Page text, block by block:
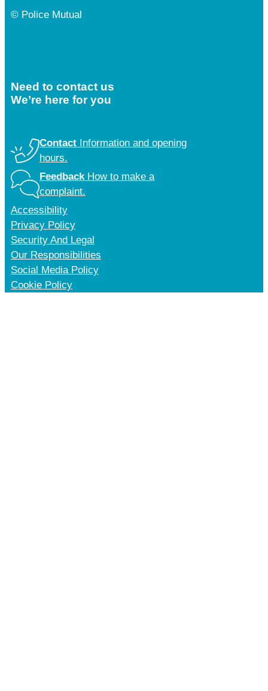
© Police Mutual
Need to contact us
We’re here for you
Contact Information and opening
hours.
FeedbackHow to make a
complaint.
Accessibility
Privacy Policy
Security And Legal
Our Responsibilities
Social Media Policy
Cookie Policy